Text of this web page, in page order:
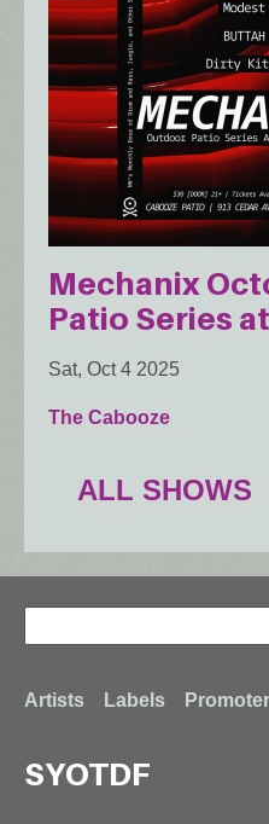
Mechanix
Patio Series
Sat, Oct 4 2025
The Cabooze
ALL SHOWS
Search
Footer
menu
Artists Labels
SYOTDF